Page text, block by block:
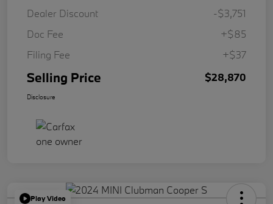
Dealer Discount
-$3,751
Doc Fee
+$85
Filing Fee
+$37
Selling Price $28,870
Disclosure
Play Video